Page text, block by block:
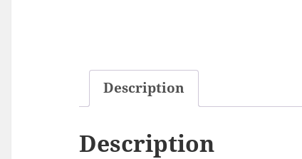
Description
Description